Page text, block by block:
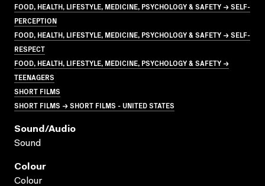
FOOD, HEALTH, LIFESTYLE, MEDICINE, PSYCHOLOGY & SAFETY → SELF-
PERCEPTION
FOOD, HEALTH, LIFESTYLE, MEDICINE, PSYCHOLOGY & SAFETY → SELF-
RESPECT
FOOD, HEALTH, LIFESTYLE, MEDICINE, PSYCHOLOGY & SAFETY →
TEENAGERS
SHORT FILMS
SHORT FILMS → SHORT FILMS - UNITED STATES
Sound/audio
Sound
Colour
Colour